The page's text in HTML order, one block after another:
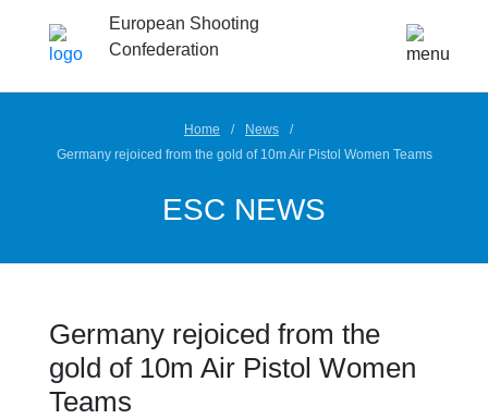
European Shooting
Confederation
Home
News
Germany rejoiced from the gold of 10m Air Pistol Women Teams
ESC NEWS
Germany rejoiced from the
gold of 10m Air Pistol Women
Teams